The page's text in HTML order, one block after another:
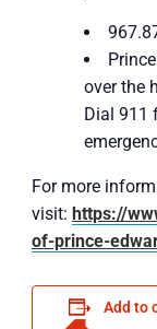
over the
Dial 911
For more
visit: https://
of-prince-
Add to